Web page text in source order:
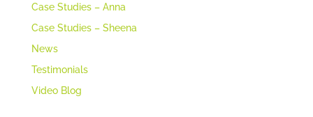
Case Studies – Anna
Case Studies – Sheena
News
Testimonials
Video Blog